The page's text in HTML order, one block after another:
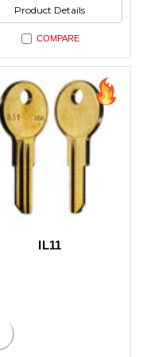
Product Details
COMPARE
IL11